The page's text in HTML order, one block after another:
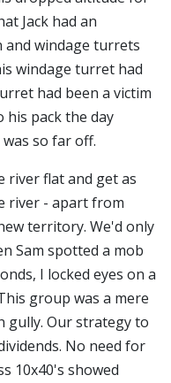
Jack had an
and windage turrets
windage turret had
had been a victim
pack the day
so far off.
river flat and get as
river - apart from
territory. We'd only
Sam spotted a mob
I locked eyes on a
group was a mere
gully. Our strategy to
No need for
10x40's showed